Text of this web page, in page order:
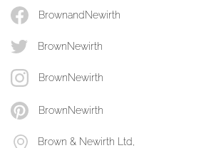
BrownandNewirth
BrownNewirth
BrownNewirth
BrownNewirth
Brown & Newirth Ltd,